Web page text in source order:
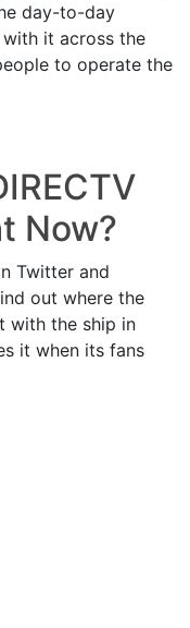
day-to-day
it across the
to operate the
Now?
Twitter and
out where the
with the ship in
it when its fans